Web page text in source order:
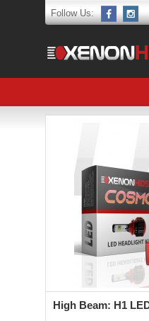
Follow Us:
High Beam: H1